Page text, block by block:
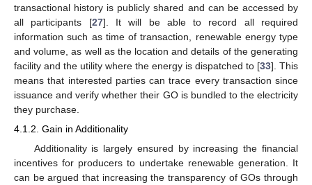
transactional history is publicly shared and can be accessed by
all participants [27]. It will be able to record all required
information such as time of transaction, renewable energy type
and volume, as well as the location and details of the generating
facility and the utility where the energy is dispatched to [33]. This
means that interested parties can trace every transaction since
issuance and verify whether their GO is bundled to the electricity
they purchase.
4.1.2. Gain in Additionality
Additionality is largely ensured by increasing the financial
incentives for producers to undertake renewable generation. It
can be argued that increasing the transparency of GOs through